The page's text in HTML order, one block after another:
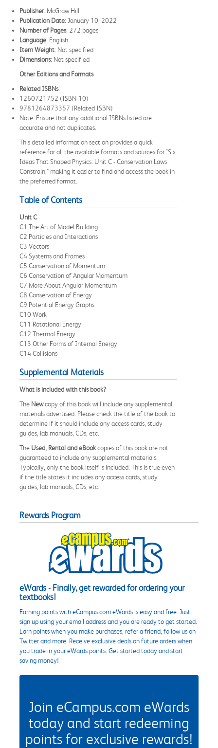
Publisher: McGraw Hill
Publication Date: January 10, 2022
Number of Pages: 272 pages
Language: English
Item Weight: Not specified
Dimensions: Not specified
Other Editions and Formats
Related ISBNs:
1260721752 (ISBN-10)
9781264873357 (Related ISBN)
Note: Ensure that any additional ISBNs listed are
accurate and not duplicates.
This detailed information section provides a quick
reference for all the available formats and sources for "Six
Ideas That Shaped Physics: Unit C - Conservation Laws
Constrain," making it easier to find and access the book in
the preferred format.
Table of Contents
Unit C
C1 The Art of Model Building
C2 Particles and Interactions
C3 Vectors
C4 Systems and Frames
C5 Conservation of Momentum
C6 Conservation of Angular Momentum
C7 More About Angular Momentum
C8 Conservation of Energy
C9 Potential Energy Graphs
C10 Work
C11 Rotational Energy
C12 Thermal Energy
C13 Other Forms of Internal Energy
C14 Collisions
Supplemental Materials
What is included with this book?
The Newcopy of this book will include any supplemental
materials advertised. Please check the title of the book to
determine if it should include any access cards, study
guides, lab manuals, CDs, etc.
The Used, Rental and eBookcopies of this book are not
guaranteed to include any supplemental materials.
Typically, only the book itself is included. This is true even
if the title states it includes any access cards, study
guides, lab manuals, CDs, etc.
Rewards Program
eWards - Finally, get rewarded for ordering your
textbooks!
Earning points with eCampus.com eWards is easy and free. Just
sign up using your email address and you are ready to get started.
Earn points when you make purchases, refer a friend, follow us on
Twitter and more. Receive exclusive deals on future orders when
you trade in your eWards points. Get started today and start
saving money!
Join eCampus.com eWards
today and start redeeming
points for exclusive rewards!